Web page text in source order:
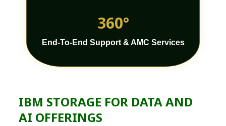
360°
End-To-End Support & AMC Services
IBM STORAGE FOR DATA AND
AI OFFERINGS